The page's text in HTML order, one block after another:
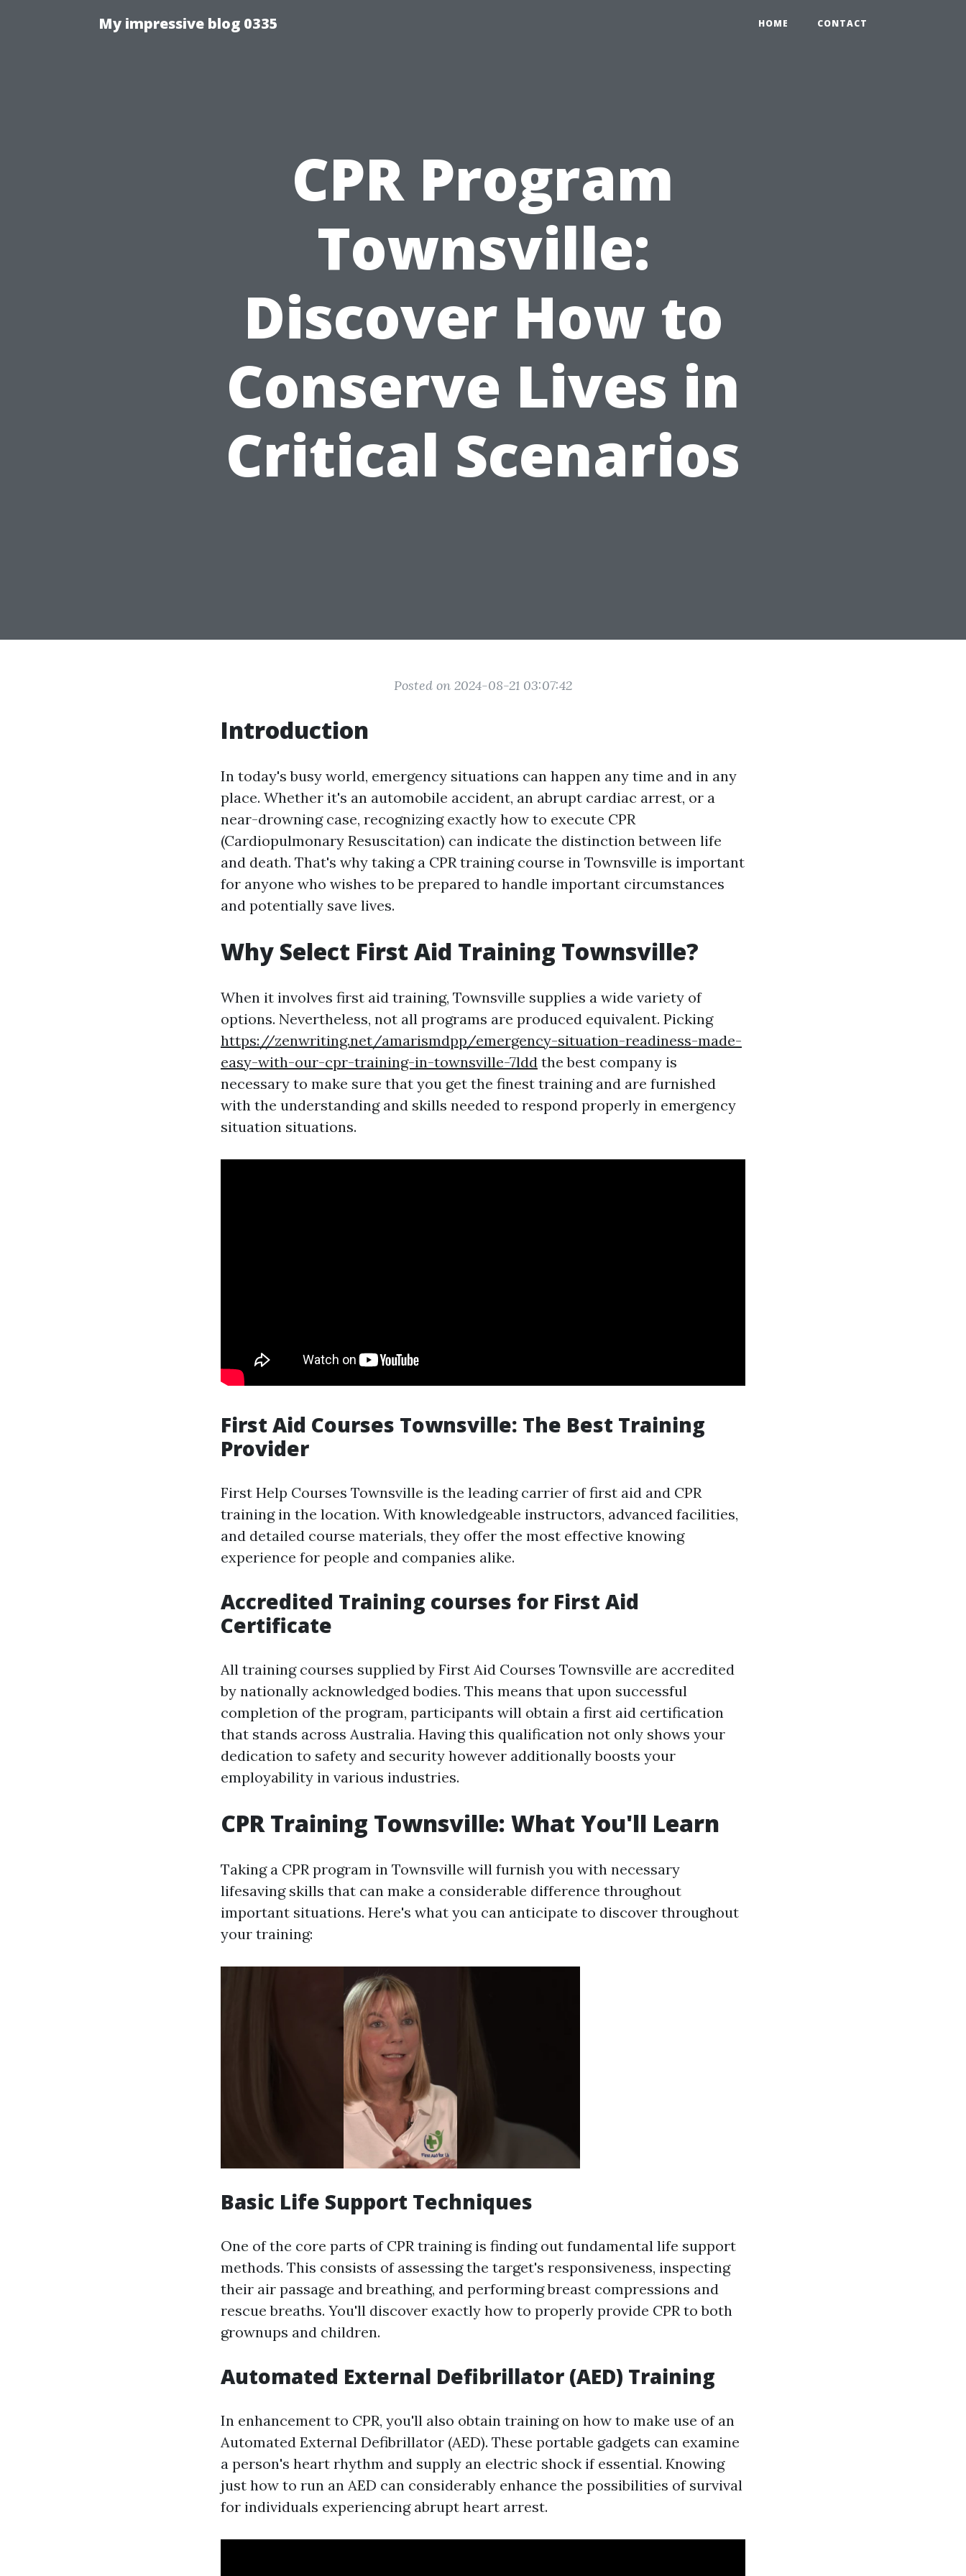
My impressive blog 0335 HOME CONTACT
CPR Program
Townsville:
Discover How to
Conserve Lives in
Critical Scenarios
Posted on 2024-08-21 03:07:42
Introduction
In today's busy world, emergency situations can happen any time and in any
place. Whether it's an automobile accident, an abrupt cardiac arrest, or a
near-drowning case, recognizing exactly how to execute CPR
(Cardiopulmonary Resuscitation) can indicate the distinction between life
and death. That's why taking a CPR training course in Townsville is important
for anyone who wishes to be prepared to handle important circumstances
and potentially save lives.
Why Select First Aid Training Townsville?
When it involves first aid training, Townsville supplies a wide variety of
options. Nevertheless, not all programs are produced equivalent. Picking
https://zenwriting.net/amarismdpp/emergency-situation-readiness-made-
easy-with-our-cpr-training-in-townsville-7ldd the best company is
necessary to make sure that you get the finest training and are furnished
with the understanding and skills needed to respond properly in emergency
situation situations.
First Aid Courses Townsville: The Best Training
Provider
First Help Courses Townsville is the leading carrier of first aid and CPR
training in the location. With knowledgeable instructors, advanced facilities,
and detailed course materials, they offer the most effective knowing
experience for people and companies alike.
Accredited Training courses for First Aid
Certificate
All training courses supplied by First Aid Courses Townsville are accredited
by nationally acknowledged bodies. This means that upon successful
completion of the program, participants will obtain a first aid certification
that stands across Australia. Having this qualification not only shows your
dedication to safety and security however additionally boosts your
employability in various industries.
CPR Training Townsville: What You'll Learn
Taking a CPR program in Townsville will furnish you with necessary
lifesaving skills that can make a considerable difference throughout
important situations. Here's what you can anticipate to discover throughout
your training:
Basic Life Support Techniques
One of the core parts of CPR training is finding out fundamental life support
methods. This consists of assessing the target's responsiveness, inspecting
their air passage and breathing, and performing breast compressions and
rescue breaths. You'll discover exactly how to properly provide CPR to both
grownups and children.
Automated External Defibrillator (AED) Training
In enhancement to CPR, you'll also obtain training on how to make use of an
Automated External Defibrillator (AED). These portable gadgets can examine
a person's heart rhythm and supply an electric shock if essential. Knowing
just how to run an AED can considerably enhance the possibilities of survival
for individuals experiencing abrupt heart arrest.